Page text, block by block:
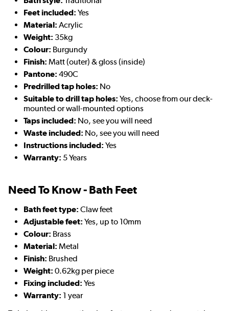
Feet included: Yes
Material: Acrylic
Weight: 35kg
Colour: Burgundy
Finish: Matt (outer) & gloss (inside)
Pantone: 490C
Predrilled tap holes: No
Suitable to drill tap holes: Yes, choose from our deck-
mounted or wall-mounted options
Taps included: No, see you will need
Waste included: No, see you will need
Instructions included: Yes
Warranty: 5 Years
Need To Know - Bath Feet
Bath feet type: Claw feet
Adjustable feet: Yes, up to 10mm
Colour: Brass
Material: Metal
Finish: Brushed
Weight: 0.62kg per piece
Fixing included: Yes
Warranty: 1 year